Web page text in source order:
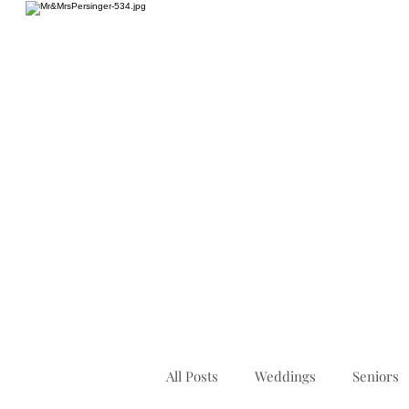
All Posts Weddings Seniors